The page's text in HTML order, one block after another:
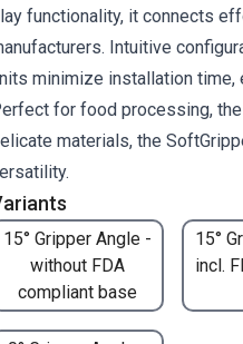
15° Gripper Angle -
without FDA
compliant base
15°
incl.
functionality, it connects
Intuitive
minimize installation time,
for food processing,
materials, the